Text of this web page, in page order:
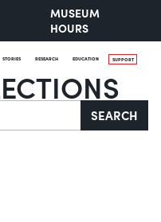
MUSEUM
HOURS
STORIES RESEARCH EDUCATION SUPPORT
SEARCH